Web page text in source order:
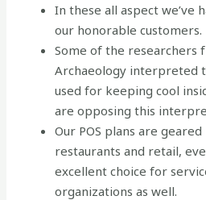
In these all aspect we’ve
our honorable customers.
Some of the researchers
Archaeology interpreted
used for keeping cool
are opposing this
Our POS plans are
restaurants and retail,
excellent choice for
organizations as well.